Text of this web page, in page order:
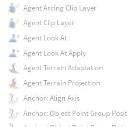
Agent Arcing Clip Layer
Agent Clip Layer
Agent Look At
Agent Look At Apply
Agent Terrain Adaptation
Agent Terrain Projection
Anchor: Align Axis
Anchor: Object Point Group